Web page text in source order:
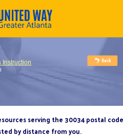
Instruction
serving the 30034 postal code
by distance from you.